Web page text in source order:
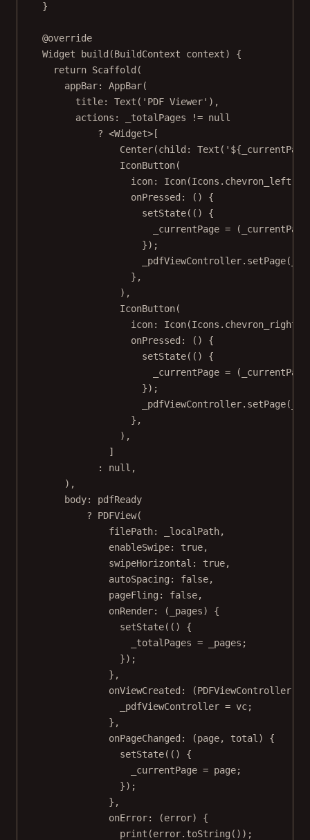
}
@override
Widget
build (BuildContext context) {
return Scaffold (
appBar: AppBar(
title: Text ( 'PDF Viewer' ),
actions : _totalPages != null
? <Widget> [
Center(child : Text ( ' ${ _currentPage
IconButton(
icon: Icon(Icons .chevron_left),
onPressed :
() {
setState(() {
_currentPage = (_currentPage
});
_pdfViewController. setPage
},
),
IconButton(
icon: Icon(Icons .chevron_right),
onPressed :
() {
setState(() {
_currentPage = (_currentPage
});
_pdfViewController. setPage
},
),
]
:
null ,
),
body:
pdfReady
?
PDFView(
filePath:
_localPath,
enableSwipe: true,
swipeHorizontal : true,
autoSpacing : false,
pageFling : false,
onRender:
(_pages) {
setState(() {
_totalPages = _pages;
});
},
onViewCreated : (PDFViewController
_pdfViewController = vc;
},
onPageChanged :
(page, total) {
setState(() {
_currentPage = page;
});
},
onError:
(error) {
print (error. toString ());